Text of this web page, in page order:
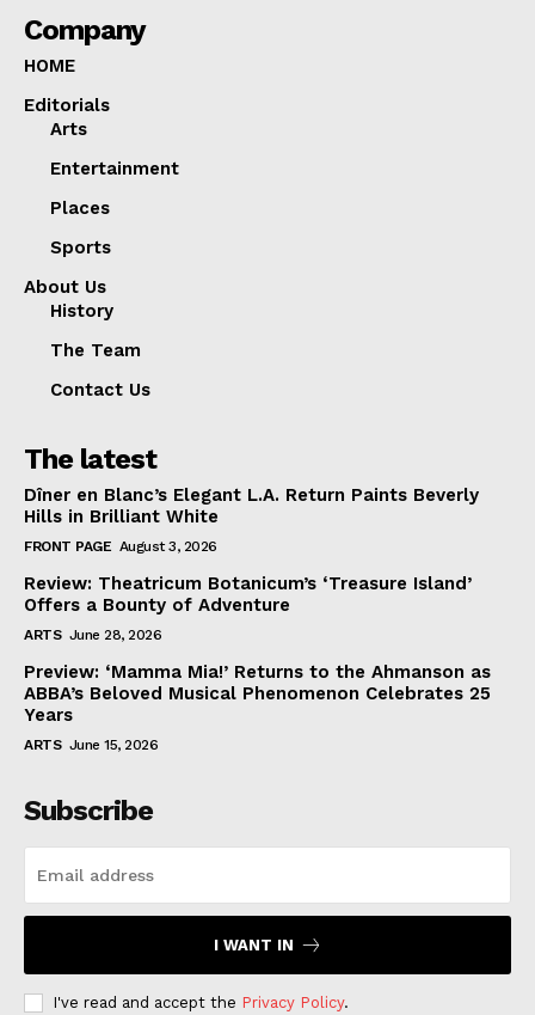
Company
HOME
Editorials
Arts
Entertainment
Places
Sports
About Us
History
The Team
Contact Us
The latest
Dîner en Blanc’s Elegant L.A. Return Paints Beverly
Hills in Brilliant White
FRONT PAGE August 3, 2026
Review: Theatricum Botanicum’s ‘Treasure Island’
Offers a Bounty of Adventure
ARTS June 28, 2026
Preview: ‘Mamma Mia!’ Returns to the Ahmanson as
ABBA’s Beloved Musical Phenomenon Celebrates 25
Years
ARTS June 15, 2026
Subscribe
I WANT IN
I've read and accept the Privacy Policy.